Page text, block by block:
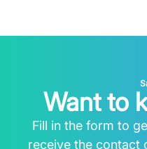
Want to
Fill in the form to
receive the contact